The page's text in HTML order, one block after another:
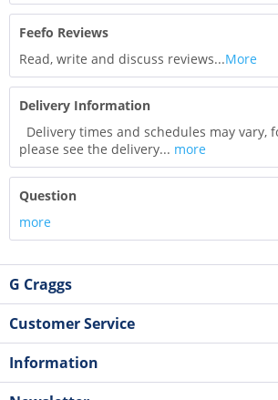
Feefo Reviews
Read, write and discuss reviews...More
Delivery Information
Delivery times and schedules may vary,
please see the delivery... more
Question
more
G Craggs
Customer Service
Information